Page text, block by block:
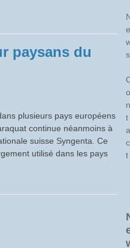
paysans du
plusieurs pays européens
continue néanmoins à
suisse Syngenta. Ce
utilisé dans les pays
e
s
o
n
t
a
c
t